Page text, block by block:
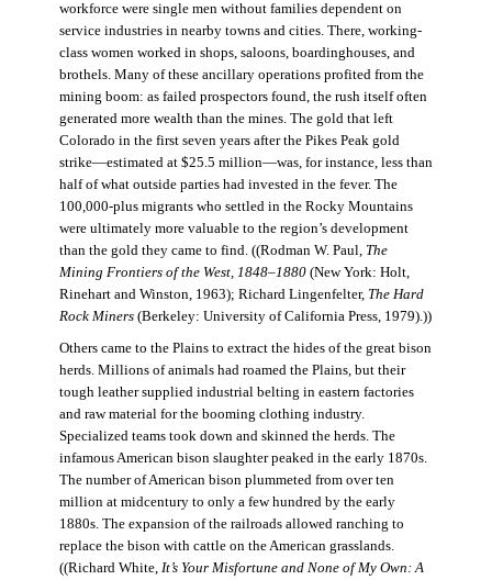
workforce were single men without families dependent on
service industries in nearby towns and cities. There, working-
class women worked in shops, saloons, boardinghouses, and
brothels. Many of these ancillary operations profited from the
mining boom: as failed prospectors found, the rush itself often
generated more wealth than the mines. The gold that left
Colorado in the first seven years after the Pikes Peak gold
strike—estimated at $25.5 million—was, for instance, less than
half of what outside parties had invested in the fever. The
100,000-plus migrants who settled in the Rocky Mountains
were ultimately more valuable to the region’s development
than the gold they came to find. ((Rodman W. Paul, The
Mining Frontiers of the West, 1848–1880 (New York: Holt,
Rinehart and Winston, 1963); Richard Lingenfelter, The Hard
Rock Miners(Berkeley: University of California Press, 1979).))
Others came to the Plains to extract the hides of the great bison
herds. Millions of animals had roamed the Plains, but their
tough leather supplied industrial belting in eastern factories
and raw material for the booming clothing industry.
Specialized teams took down and skinned the herds. The
infamous American bison slaughter peaked in the early 1870s.
The number of American bison plummeted from over ten
million at midcentury to only a few hundred by the early
1880s. The expansion of the railroads allowed ranching to
replace the bison with cattle on the American grasslands.
((Richard White, It’s Your Misfortune and None of My Own: A